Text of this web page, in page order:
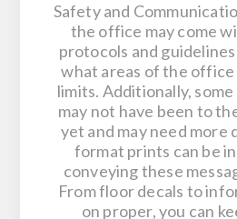
Safety and
the office may come
protocols and
what areas of the
limits. Additionally,
may not have been to
yet and may need more
format prints can be
conveying these
From floor decals to
on proper, you can